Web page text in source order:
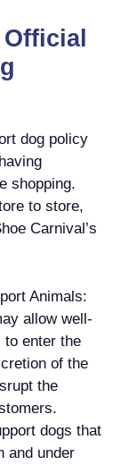
dog policy
shopping.
to store,
Carnival’s
Animals:
allow well-
to enter the
of the
the
dogs that
and under